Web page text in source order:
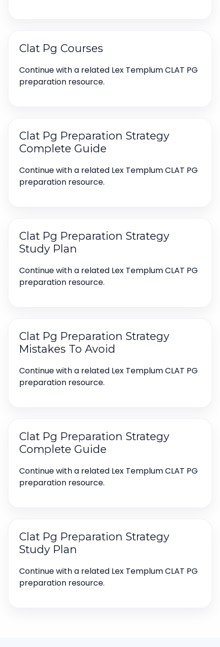
Clat Pg Courses
Continue with a related Lex Templum CLAT PG
preparation resource.
Clat Pg Preparation Strategy
Complete Guide
Continue with a related Lex Templum CLAT PG
preparation resource.
Clat Pg Preparation Strategy
Study Plan
Continue with a related Lex Templum CLAT PG
preparation resource.
Clat Pg Preparation Strategy
Mistakes To Avoid
Continue with a related Lex Templum CLAT PG
preparation resource.
Clat Pg Preparation Strategy
Complete Guide
Continue with a related Lex Templum CLAT PG
preparation resource.
Clat Pg Preparation Strategy
Study Plan
Continue with a related Lex Templum CLAT PG
preparation resource.